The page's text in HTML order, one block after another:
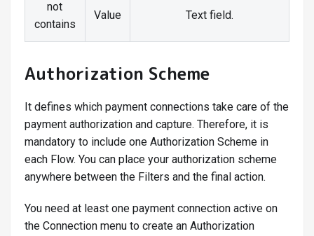
not
contains
Value Text field.
Authorization Scheme
It defines which payment connections take care of the
payment authorization and capture. Therefore, it is
mandatory to include one Authorization Scheme in
each Flow. You can place your authorization scheme
anywhere between the Filters and the final action.
You need at least one payment connection active on
the Connection menu to create an Authorization